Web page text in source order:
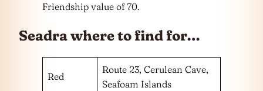
Friendship value of 70.
Seadra where to find for…
Red
Route 23, Cerulean Cave,
Seafoam Islands